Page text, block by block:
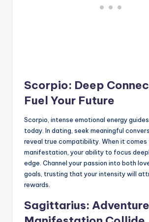
Scorpio: Deep
Fuel Your Future
Scorpio, intense emotional energy
today. In dating, seek meaningful
reveal true compatibility. When it comes
manifestation, your ability to focus
edge. Channel your passion into both
goals, trusting that your intensity will
rewards.
Sagittarius: